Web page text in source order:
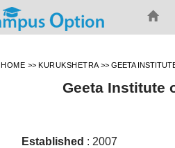
HOME >> KURUKSHETRA >>GEETA
Geeta Institute
Established : 2007